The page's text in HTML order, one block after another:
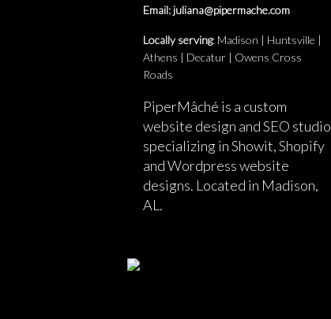
PiperMâché is a custom
website design and SEO studio
specializing in Showit, Shopify
and Wordpress website
designs. Located in Madison,
AL.
Locally serving: Madison | Huntsville |
Athens | Decatur | Owens Cross
Roads
Email: juliana@pipermache.com